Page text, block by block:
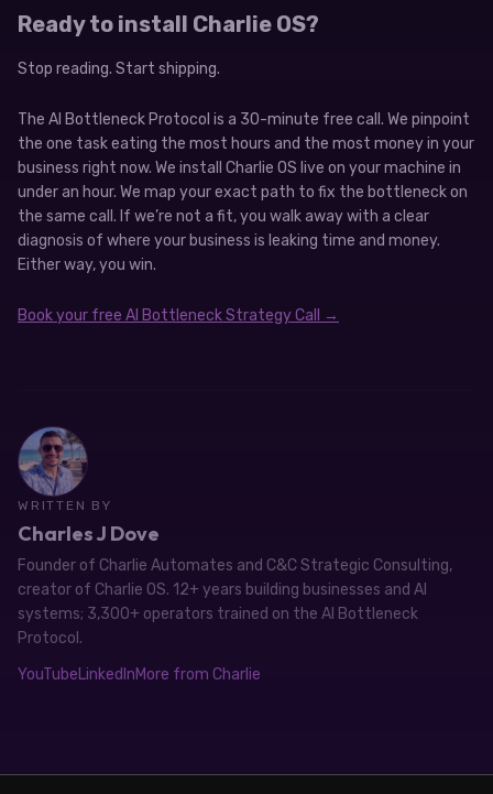
Ready to install Charlie OS?
Stop reading. Start shipping.
The AI Bottleneck Protocol is a 30-minute free call. We pinpoint
the one task eating the most hours and the most money in your
business right now. We install Charlie OS live on your machine in
under an hour. We map your exact path to fix the bottleneck on
the same call. If we’re not a fit, you walk away with a clear
diagnosis of where your business is leaking time and money.
Either way, you win.
Book your free AI Bottleneck Strategy Call →
WRITTEN BY
Charles J Dove
Founder of Charlie Automates and C&C Strategic Consulting,
creator of Charlie OS. 12+ years building businesses and AI
systems; 3,300+ operators trained on the AI Bottleneck
Protocol.
YouTubeLinkedInMore from Charlie